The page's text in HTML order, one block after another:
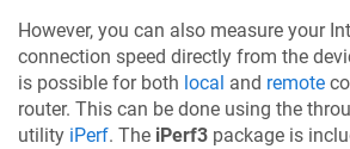
However, you can also measure your
connection speed directly from the
is possible for both local and remote
router. This can be done using the
utility iPerf. The iPerf3 package is